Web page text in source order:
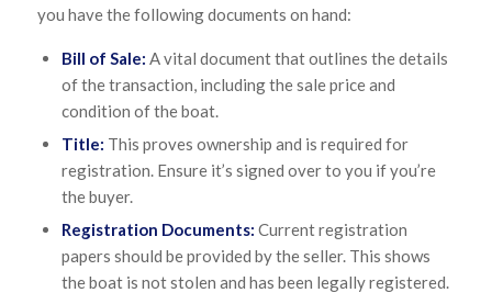
you have the following documents on hand:
Bill of Sale: A vital document that outlines the details
of the transaction, including the sale price and
condition of the boat.
Title: This proves ownership and is required for
registration. Ensure it’s signed over to you if you’re
the buyer.
Registration Documents: Current registration
papers should be provided by the seller. This shows
the boat is not stolen and has been legally registered.